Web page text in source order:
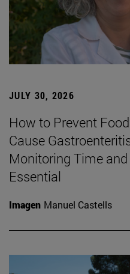
JULY 30, 2026
How to Prevent
Cause
Monitoring Time
Essential
Imagen Manuel Castells